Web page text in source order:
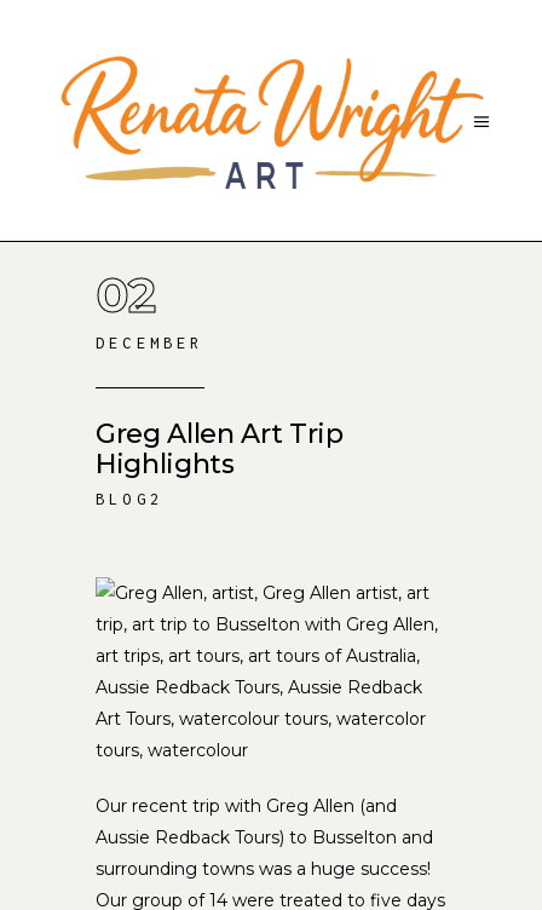
02
DECEMBER
Greg Allen Art Trip
Highlights
BLOG2
Our recent trip with Greg Allen (and
Aussie Redback Tours) to Busselton and
surrounding towns was a huge success!
Our group of 14 were treated to five days